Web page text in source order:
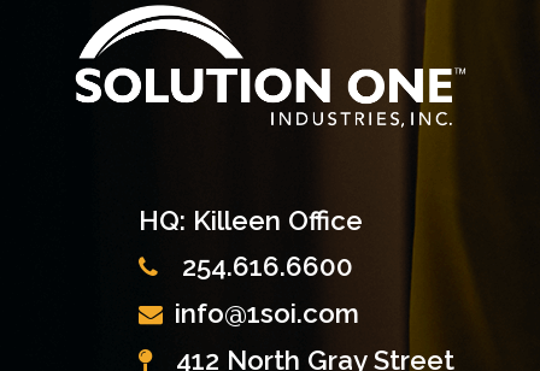
HQ: Killeen Office
254.616.6600
info@1soi.com
412 North Gray Street